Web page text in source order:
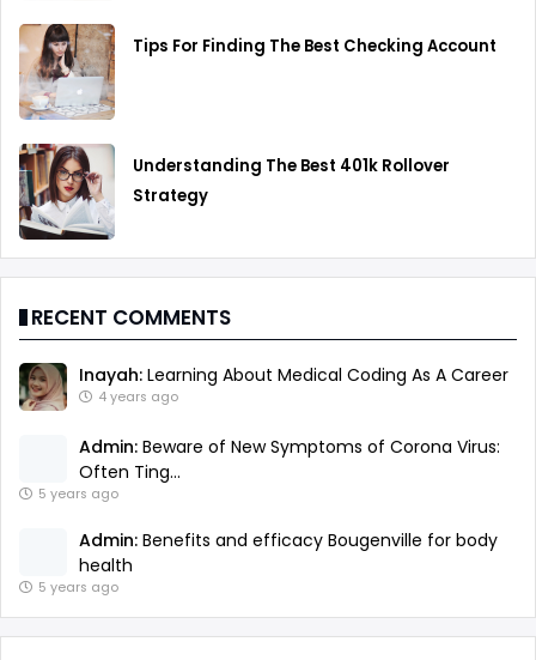
Tips For Finding The Best Checking Account
Understanding The Best 401k Rollover
Strategy
RECENT COMMENTS
Inayah: Learning About Medical Coding As A Career
4 years ago
Admin: Beware of New Symptoms of Corona Virus:
Often Ting...
5 years ago
Admin: Benefits and efficacy Bougenville for body
health
5 years ago